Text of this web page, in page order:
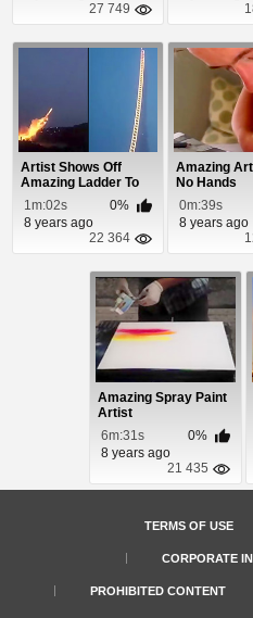
27 749
Artist Shows Off
Amazing Ladder To
Heaven Fireworks ...
1m:02s
0%
8 years ago
22 364
Amazing
No Hands
0m:39s
8 years ago
Amazing Spray Paint
Artist
6m:31s
0%
8 years ago
21 435
TERMS OF USE
CORPORATE
PROHIBITED CONTENT